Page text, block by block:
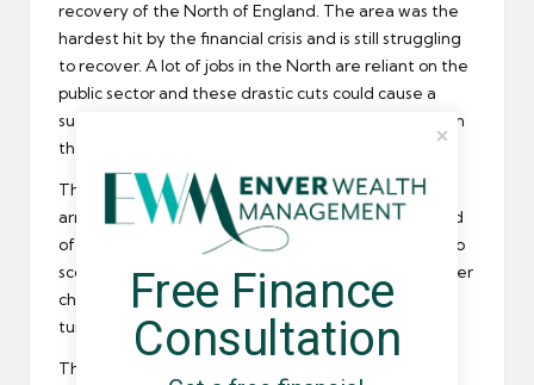
recovery of the North of England. The area was the
hardest hit by the financial crisis and is still struggling
to recover. A lot of jobs in the North are reliant on the
public sector and these drastic cuts could cause a
sudden increase in
and a large rise in
the benefits bill.
The Institute thinks George Osborne should have
arranged to reduce the budget deficit over a period
of 6 years, instead of the planned 4. If there was also
scope for adjustment, the North would stand a better
chance of a private sector recovery, which could in
turn absorb some of the public sector job losses.
The general secretary of the TUC, Brendan Barber,
Free Finance
Consultation